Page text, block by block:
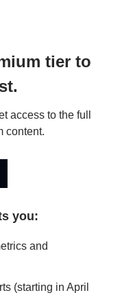
tier to
access to the full
content.
you:
and
(starting in April